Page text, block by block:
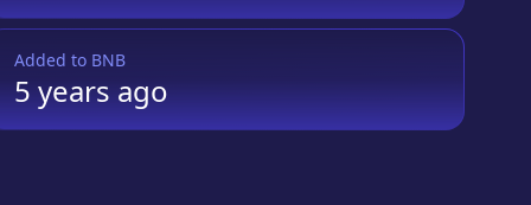
Added to BNB
5 yearsago